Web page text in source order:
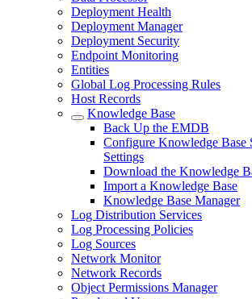
Deployment Health
Deployment Manager
Deployment Security
Endpoint Monitoring
Entities
Global Log Processing Rules
Host Records
Knowledge Base
Back Up the EMDB
Configure Knowledge Base
Settings
Download the Knowledge
Import a Knowledge Base
Knowledge Base Manager
Log Distribution Services
Log Processing Policies
Log Sources
Network Monitor
Network Records
Object Permissions Manager